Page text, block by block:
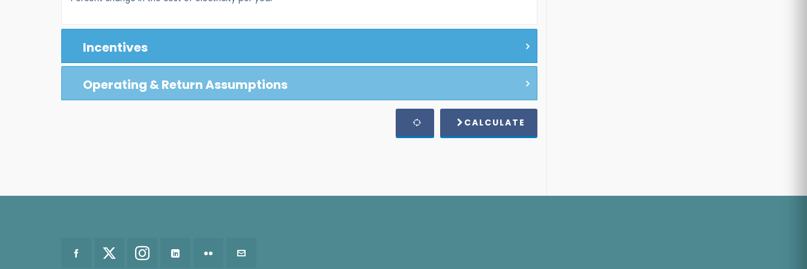
Incentives
Operating & Return Assumptions
CALCULATE